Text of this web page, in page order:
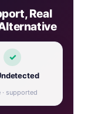
Real
✓
· supported